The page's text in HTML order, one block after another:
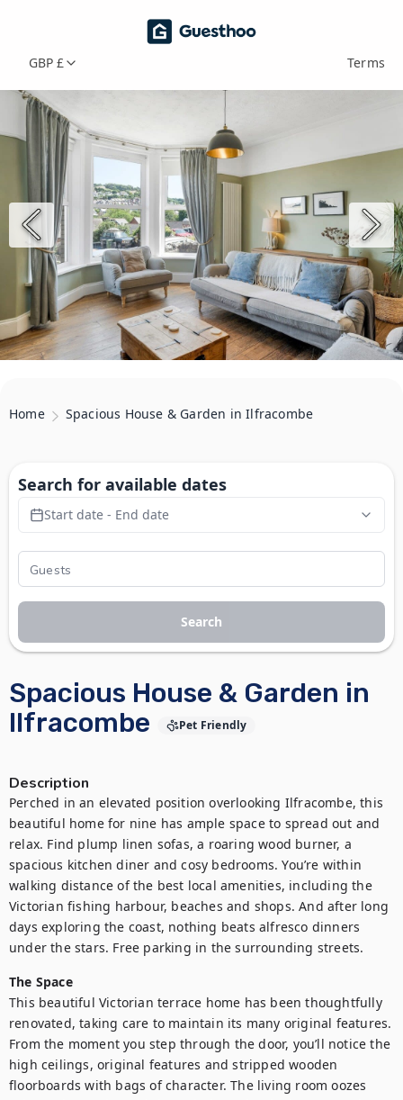
GBP £ Terms
Home Spacious House & Garden in Ilfracombe
Spacious House & Garden in
Ilfracombe
Pet Friendly
Description
Perched in an elevated position overlooking Ilfracombe, this
beautiful home for nine has ample space to spread out and
relax. Find plump linen sofas, a roaring wood burner, a
spacious kitchen diner and cosy bedrooms. You’re within
walking distance of the best local amenities, including the
Victorian fishing harbour, beaches and shops. And after long
days exploring the coast, nothing beats alfresco dinners
under the stars. Free parking in the surrounding streets.
The Space
This beautiful Victorian terrace home has been thoughtfully
renovated, taking care to maintain its many original features.
From the moment you step through the door, you’ll notice the
high ceilings, original features and stripped wooden
floorboards with bags of character. The living room oozes
Search for available dates
Start date - End date
Search